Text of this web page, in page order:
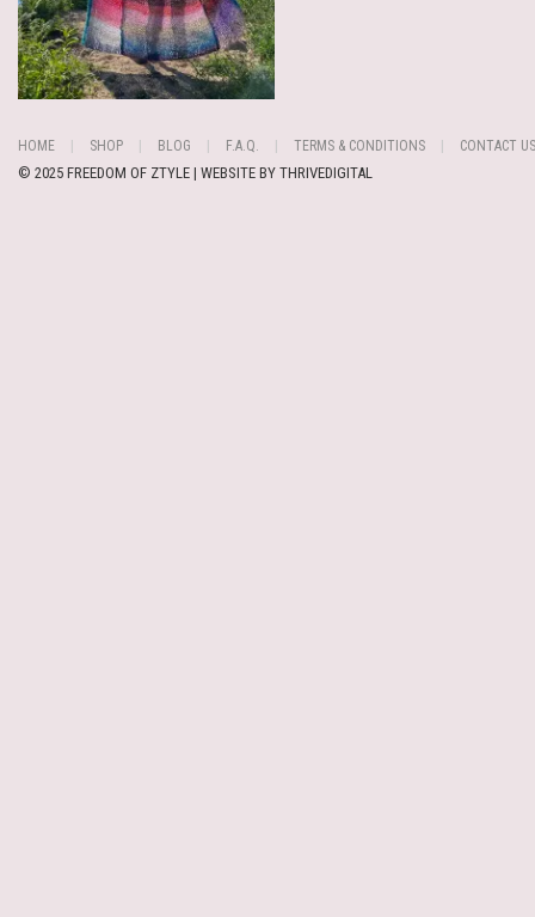
HOME SHOP BLOG F.A.Q. TERMS & CONDITIONS CONTACT US
© 2025 FREEDOM OF ZTYLE | WEBSITE BY THRIVEDIGITAL